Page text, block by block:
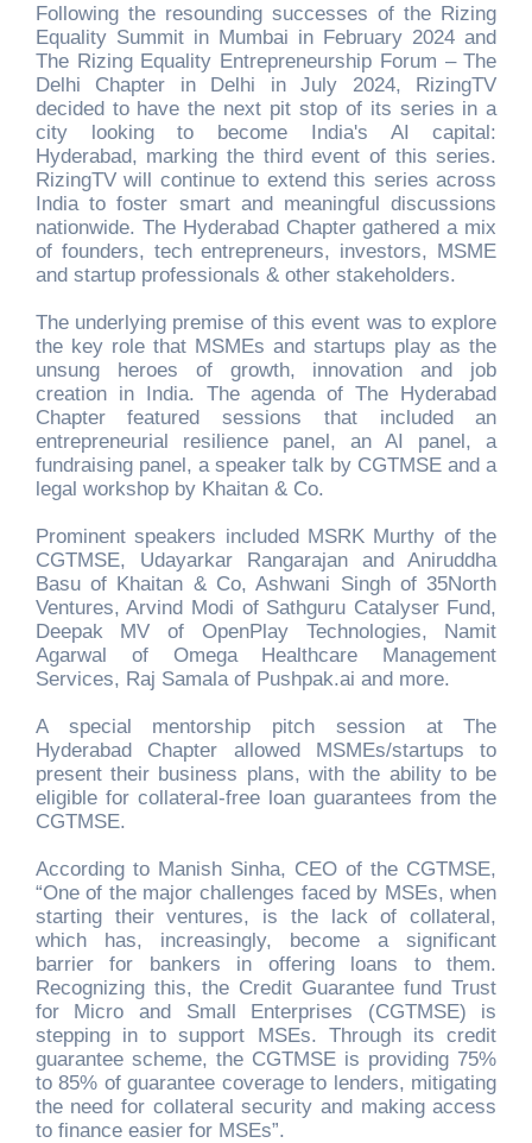
Following the resounding successes of the Rizing
Equality Summit in Mumbai in February 2024 and
The Rizing Equality Entrepreneurship Forum – The
Delhi Chapter in Delhi in July 2024, RizingTV
decided to have the next pit stop of its series in a
city looking to become India's AI capital:
Hyderabad, marking the third event of this series.
RizingTV will continue to extend this series across
India to foster smart and meaningful discussions
nationwide. The Hyderabad Chapter gathered a mix
of founders, tech entrepreneurs, investors, MSME
and startup professionals & other stakeholders.
The underlying premise of this event was to explore
the key role that MSMEs and startups play as the
unsung heroes of growth, innovation and job
creation in India. The agenda of The Hyderabad
Chapter featured sessions that included an
entrepreneurial resilience panel, an AI panel, a
fundraising panel, a speaker talk by CGTMSE and a
legal workshop by Khaitan & Co.
Prominent speakers included MSRK Murthy of the
CGTMSE, Udayarkar Rangarajan and Aniruddha
Basu of Khaitan & Co, Ashwani Singh of 35North
Ventures, Arvind Modi of Sathguru Catalyser Fund,
Deepak MV of OpenPlay Technologies, Namit
Agarwal of Omega Healthcare Management
Services, Raj Samala of Pushpak.ai and more.
A special mentorship pitch session at The
Hyderabad Chapter allowed MSMEs/startups to
present their business plans, with the ability to be
eligible for collateral-free loan guarantees from the
CGTMSE.
According to Manish Sinha, CEO of the CGTMSE,
“One of the major challenges faced by MSEs, when
starting their ventures, is the lack of collateral,
which has, increasingly, become a significant
barrier for bankers in offering loans to them.
Recognizing this, the Credit Guarantee fund Trust
for Micro and Small Enterprises (CGTMSE) is
stepping in to support MSEs. Through its credit
guarantee scheme, the CGTMSE is providing 75%
to 85% of guarantee coverage to lenders, mitigating
the need for collateral security and making access
to finance easier for MSEs”.